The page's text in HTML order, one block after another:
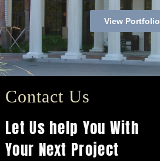
View Portfolio
Contact Us
Let Us help You With
Your Next Project